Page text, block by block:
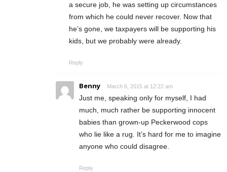
a secure job, he was setting up circumstances
from which he could never recover. Now that
he’s gone, we taxpayers will be supporting his
kids, but we probably were already.
Reply
Benny March 6, 2015 at 12:22 am
Just me, speaking only for myself, I had
much, much rather be supporting innocent
babies than grown-up Peckerwood cops
who lie like a rug. It’s hard for me to imagine
anyone who could disagree.
Reply